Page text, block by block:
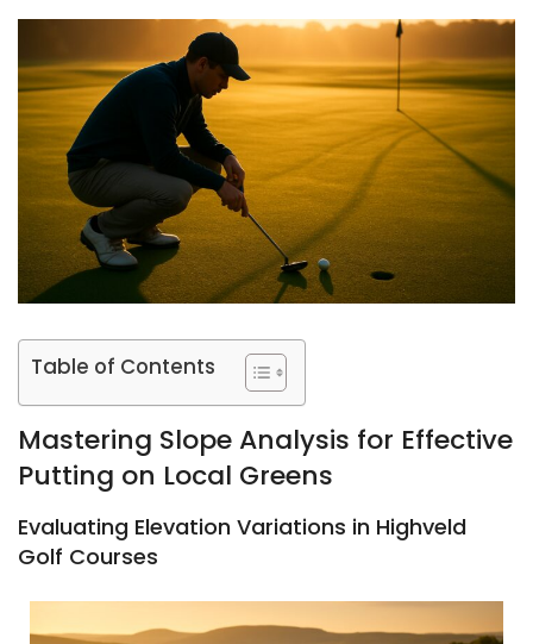
Table of Contents
Mastering Slope Analysis for Effective
Putting on Local Greens
Evaluating Elevation Variations in Highveld
Golf Courses